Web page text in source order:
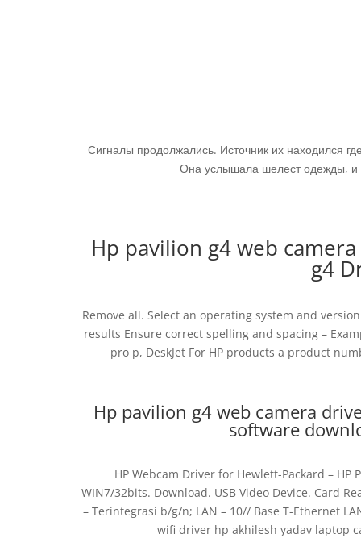
Сигналы продолжались. Источник их находился
Она услышала шелест одежды, и
Hp pavilion g4 web
g4
Remove all. Select an operating system and
results Ensure correct spelling and spacing –
pro p, DeskJet For HP products a product
Hp pavilion g4 web camera
software
HP Webcam Driver for Hewlett-Packard – HP
WIN7/32bits. Download. USB Video Device. Card
– Terintegrasi b/g/n; LAN – 10// Base T-Ethernet
wifi driver hp akhilesh yadav laptop